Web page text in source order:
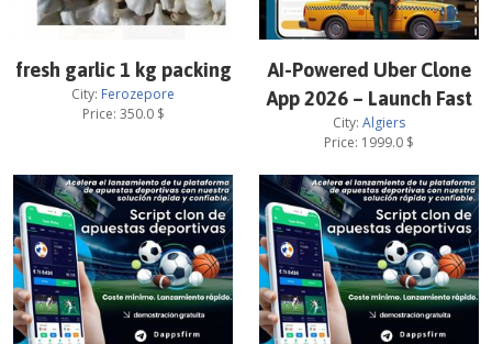
fresh garlic 1 kg packing
City: Ferozepore
Price: 350.0$
AI-Powered Uber Clone
App 2026 – Launch Fast
City: Algiers
Price: 1999.0 $